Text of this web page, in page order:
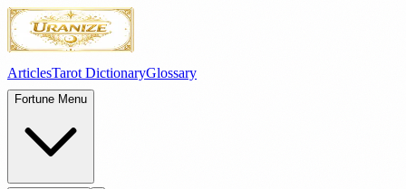
ArticlesTarot DictionaryGlossary
Fortune Menu